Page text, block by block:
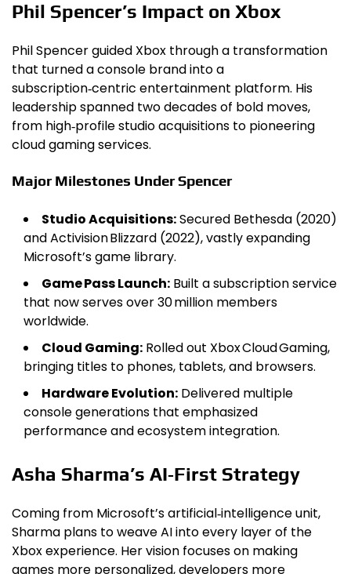
Phil Spencer’s Impact on Xbox
Phil Spencer guided Xbox through a transformation
that turned a console brand into a
subscription‑centric entertainment platform. His
leadership spanned two decades of bold moves,
from high‑profile studio acquisitions to pioneering
cloud gaming services.
Major Milestones Under Spencer
Studio Acquisitions:Secured Bethesda (2020)
and Activision Blizzard (2022), vastly expanding
Microsoft’s game library.
Game Pass Launch: Built a subscription service
that now serves over 30 million members
worldwide.
Cloud Gaming: Rolled out Xbox Cloud Gaming,
bringing titles to phones, tablets, and browsers.
Hardware Evolution: Delivered multiple
console generations that emphasized
performance and ecosystem integration.
Asha Sharma’s AI‑First Strategy
Coming from Microsoft’s artificial‑intelligence unit,
Sharma plans to weave AI into every layer of the
Xbox experience. Her vision focuses on making
games more personalized, developers more